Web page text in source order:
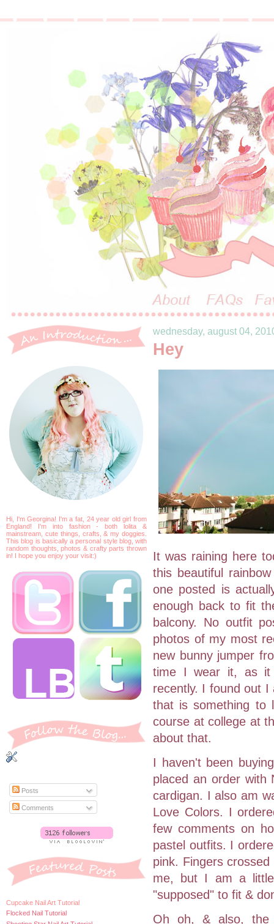
Hi, I'm Georgina! I'm a fat, 24 year old girl from
England! I'm into fashion - both lolita &
mainstream, cute things, crafts, & my doggies.
This blog is basically a personal style blog, with
random thoughts, photos & crafty parts thrown
in! I hope you enjoy your visit:)
Posts
Comments
Cupcake Nail Art Tutorial
Flocked Nail Tutorial
wednesday, august 04,
Hey
It was raining here
this beautiful
one posted is
enough back to fit
balcony. No outfit
photos of my most
new bunny jumper
time I wear it, as it
recently. I found out I
that is something to
course at college at
about that.
I haven't been
placed an order with
cardigan. I also am
Love Colors. I
few comments on
pastel outfits. I
pink. Fingers
me, but I am a
"supposed" to fit &
Oh oh, & also,